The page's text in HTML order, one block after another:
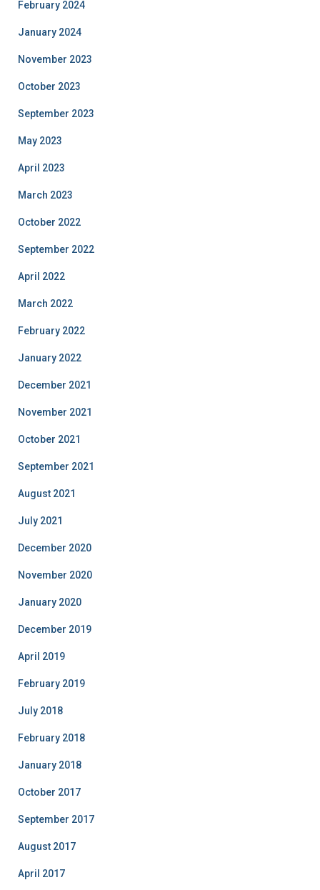
February 2024
January 2024
November 2023
October 2023
September 2023
May 2023
April 2023
March 2023
October 2022
September 2022
April 2022
March 2022
February 2022
January 2022
December 2021
November 2021
October 2021
September 2021
August 2021
July 2021
December 2020
November 2020
January 2020
December 2019
April 2019
February 2019
July 2018
February 2018
January 2018
October 2017
September 2017
August 2017
April 2017